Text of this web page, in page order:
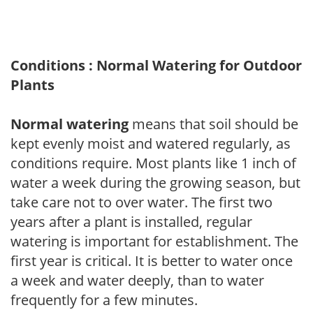
Conditions : Normal Watering for Outdoor
Plants
Normal watering means that soil should be
kept evenly moist and watered regularly, as
conditions require. Most plants like 1 inch of
water a week during the growing season, but
take care not to over water. The first two
years after a plant is installed, regular
watering is important for establishment. The
first year is critical. It is better to water once
a week and water deeply, than to water
frequently for a few minutes.